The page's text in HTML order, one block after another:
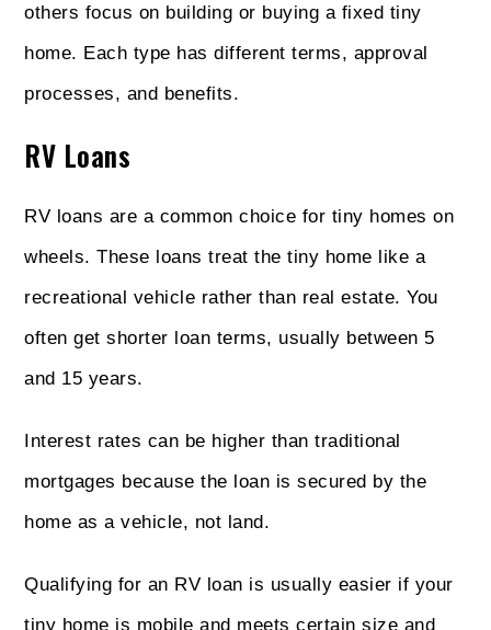
others focus on building or buying a fixed tiny
home. Each type has different terms, approval
processes, and benefits.
RV Loans
RV loans are a common choice for tiny homes on
wheels. These loans treat the tiny home like a
recreational vehicle rather than real estate. You
often get shorter loan terms, usually between 5
and 15 years.
Interest rates can be higher than traditional
mortgages because the loan is secured by the
home as a vehicle, not land.
Qualifying for an RV loan is usually easier if your
tiny home is mobile and meets certain size and